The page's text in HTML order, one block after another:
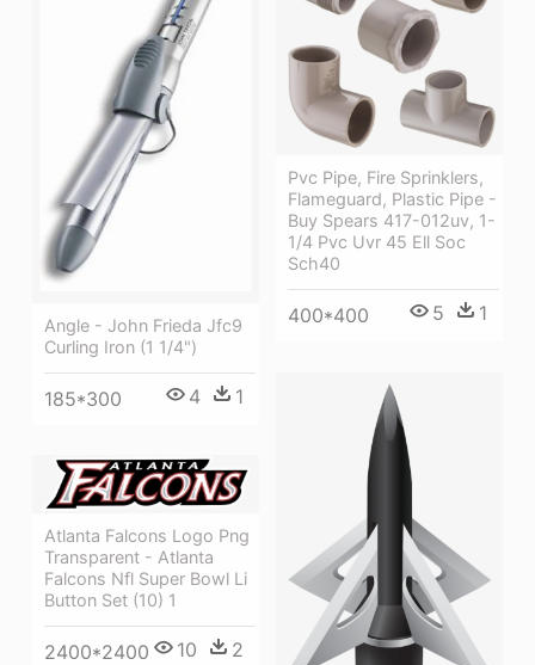
Pvc Pipe, Fire Sprinklers,
Flameguard, Plastic Pipe -
Buy Spears 417-012uv, 1-
1/4 Pvc Uvr 45 Ell Soc
Sch40
400*400 5 1
Angle - John Frieda Jfc9
Curling Iron (1 1/4")
185*300 4 1
Atlanta Falcons Logo Png
Transparent - Atlanta
Falcons Nfl Super Bowl Li
Button Set (10) 1
2400*2400 10 2